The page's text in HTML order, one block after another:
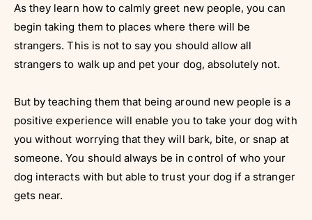
As they learn how to calmly greet new people, you can
begin taking them to places where there will be
strangers. This is not to say you should allow all
strangers to walk up and pet your dog, absolutely not.
But by teaching them that being around new people is a
positive experience will enable you to take your dog with
you without worrying that they will bark, bite, or snap at
someone. You should always be in control of who your
dog interacts with but able to trust your dog if a stranger
gets near.